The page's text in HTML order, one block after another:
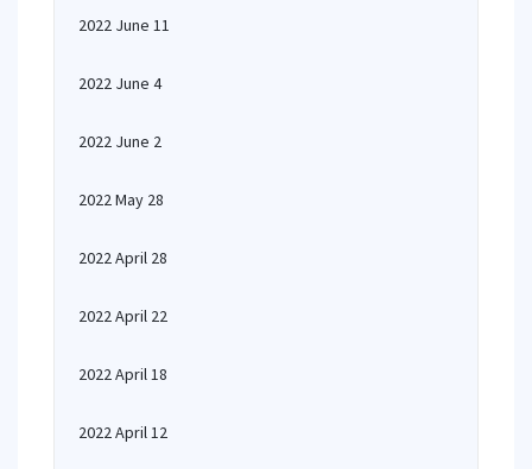
2022 June 11
2022 June 4
2022 June 2
2022 May 28
2022 April 28
2022 April 22
2022 April 18
2022 April 12